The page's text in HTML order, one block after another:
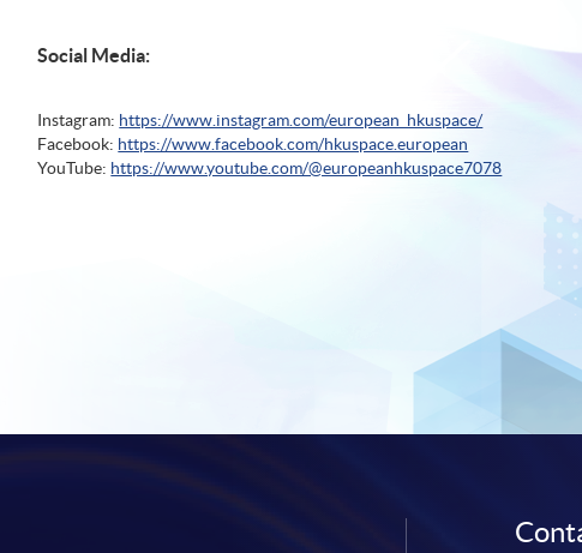
Social Media:
Instagram: https://www.instagram.com/european_hkuspace/
Facebook: https://www.facebook.com/hkuspace.european
YouTube: https://www.youtube.com/@europeanhkuspace7078